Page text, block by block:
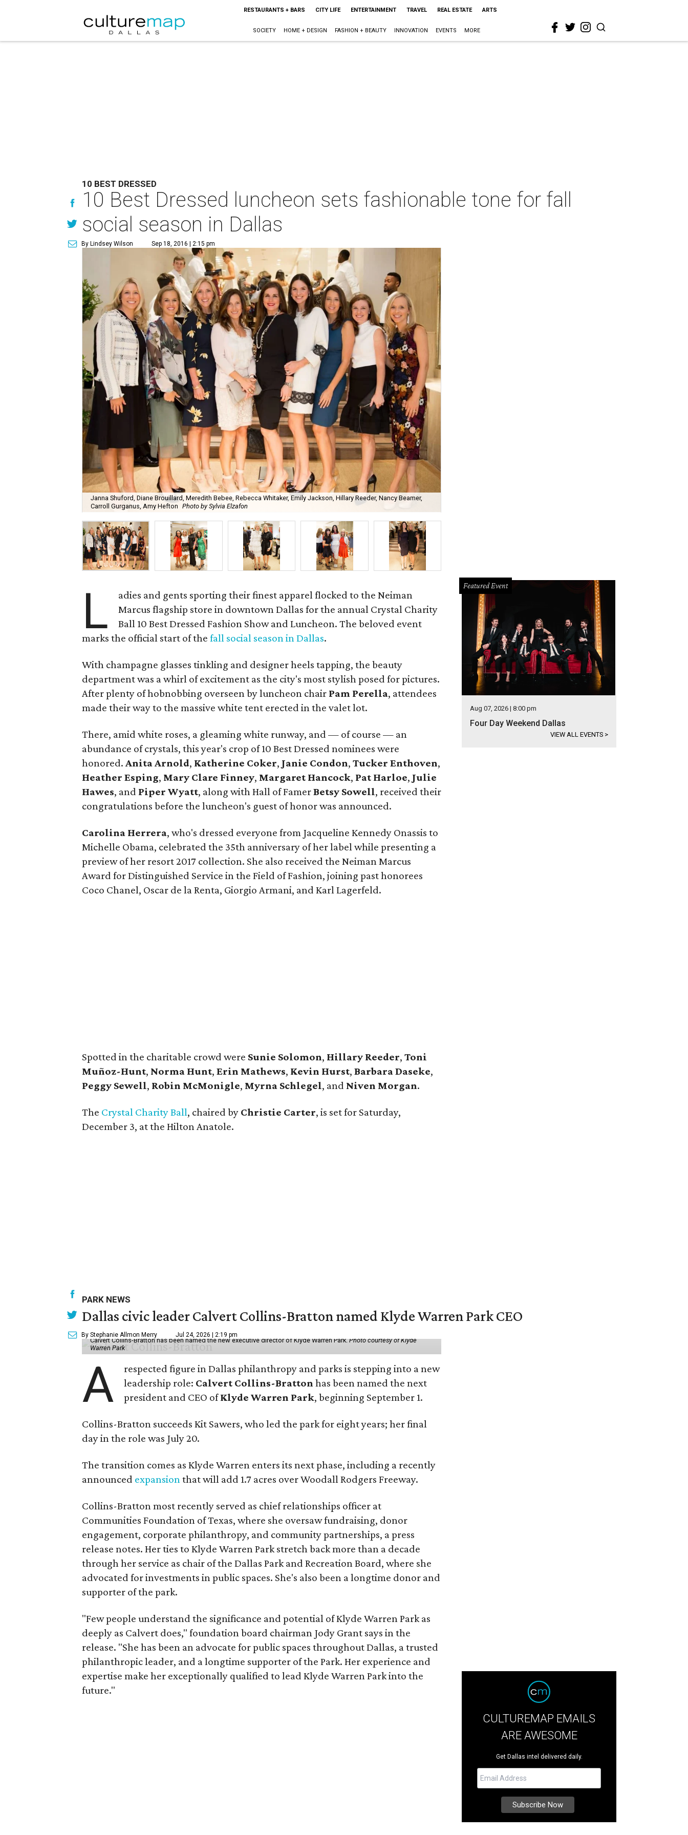
RESTAURANTS + BARS CITY LIFE ENTERTAINMENT TRAVEL REAL ESTATE ARTS
SOCIETY HOME + DESIGN FASHION + BEAUTY INNOVATION EVENTS MORE
10 BEST DRESSED
10 Best Dressed luncheon sets fashionable tone for fall
social season in Dallas
By Lindsey Wilson Sep 18, 2016 | 2:15 pm
Janna Shuford, Diane Brouillard, Meredith Bebee, Rebecca Whitaker, Emily Jackson, Hillary Reeder, Nancy Beamer,
Carroll Gurganus, Amy Hefton Photo by Sylvia Elzafon
L
adies and gents sporting their finest apparel flocked to the Neiman
Marcus flagship store in downtown Dallas for the annual Crystal Charity
Ball 10 Best Dressed Fashion Show and Luncheon. The beloved event
marks the official start of the fall social season in Dallas.
With champagne glasses tinkling and designer heels tapping, the beauty
department was a whirl of excitement as the city's most stylish posed for pictures.
After plenty of hobnobbing overseen by luncheon chair Pam Perella, attendees
made their way to the massive white tent erected in the valet lot.
There, amid white roses, a gleaming white runway, and — of course — an
abundance of crystals, this year's crop of 10 Best Dressed nominees were
honored. Anita Arnold, Katherine Coker, Janie Condon, Tucker Enthoven,
Heather Esping, Mary Clare Finney, Margaret Hancock, Pat Harloe, Julie
Hawes, and Piper Wyatt, along with Hall of FamerBetsy Sowell, received their
congratulations before the luncheon's guest of honor was announced.
Carolina Herrera, who's dressed everyone from Jacqueline Kennedy Onassis to
Michelle Obama, celebrated the 35th anniversary of her label while presenting a
preview of her resort 2017 collection. She also received the Neiman Marcus
Award for Distinguished Service in the Field of Fashion, joining past honorees
Coco Chanel, Oscar de la Renta, Giorgio Armani, and Karl Lagerfeld.
Spotted in the charitable crowd were Sunie Solomon, Hillary Reeder, Toni
Muñoz-Hunt, Norma Hunt, Erin Mathews, Kevin Hurst, Barbara Daseke,
Peggy Sewell, Robin McMonigle, Myrna Schlegel, and Niven Morgan.
The Crystal Charity Ball, chaired by Christie Carter, is set for Saturday,
December 3, at the Hilton Anatole.
Featured Event
Aug 07, 2026 | 8:00 pm
Four Day Weekend Dallas
VIEW ALL EVENTS >
PARK NEWS
Dallas civic leader Calvert Collins-Bratton named Klyde Warren Park CEO
By Stephanie Allmon Merry Jul 24, 2026 | 2:19 pm
Calvert Collins-Bratton has been named the new executive director of Klyde Warren Park.Photo courtesy of Klyde
Warren Park
A
respected figure in Dallas philanthropy and parks is stepping into a new
leadership role: Calvert Collins-Bratton has been named the next
president and CEO ofKlyde Warren Park, beginning September 1.
Collins-Bratton succeeds Kit Sawers, who led the park for eight years; her final
day in the role was July 20.
The transition comes as Klyde Warren enters its next phase, including a recently
announced expansionthat will add 1.7 acres over Woodall Rodgers Freeway.
Collins-Bratton most recently served as chief relationships officer at
Communities Foundation of Texas, where she oversaw fundraising, donor
engagement, corporate philanthropy, and community partnerships, a press
release notes. Her ties to Klyde Warren Park stretch back more than a decade
through her service as chair of the Dallas Park and Recreation Board, where she
advocated for investments in public spaces. She's also been a longtime donor and
supporter of the park.
"Few people understand the significance and potential of Klyde Warren Park as
deeply as Calvert does," foundation board chairman Jody Grant says in the
release. "She has been an advocate for public spaces throughout Dallas, a trusted
philanthropic leader, and a longtime supporter of the Park. Her experience and
expertise make her exceptionally qualified to lead Klyde Warren Park into the
future."
CULTUREMAP EMAILS
ARE AWESOME
Get Dallas intel delivered daily.